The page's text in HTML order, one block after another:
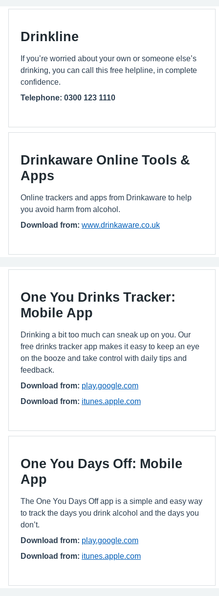
Drinkline
If you’re worried about your own or someone else’s
drinking, you can call this free helpline, in complete
confidence.
Telephone: 0300 123 1110
Drinkaware Online Tools &
Apps
Online trackers and apps from Drinkaware to help
you avoid harm from alcohol.
Download from: www.drinkaware.co.uk
One You Drinks Tracker:
Mobile App
Drinking a bit too much can sneak up on you. Our
free drinks tracker app makes it easy to keep an eye
on the booze and take control with daily tips and
feedback.
Download from: play.google.com
Download from: itunes.apple.com
One You Days Off: Mobile
App
The One You Days Off app is a simple and easy way
to track the days you drink alcohol and the days you
don’t.
Download from: play.google.com
Download from: itunes.apple.com